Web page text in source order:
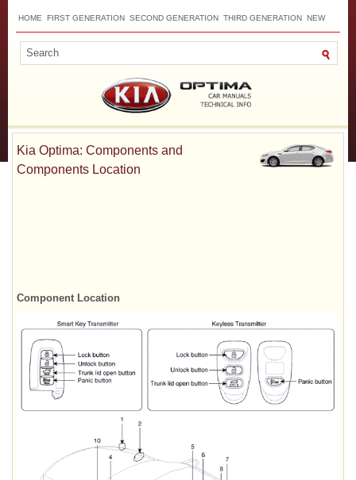
HOME FIRST GENERATION SECOND GENERATION THIRD GENERATION NEW
Kia Optima: Components and
Components Location
Component Location